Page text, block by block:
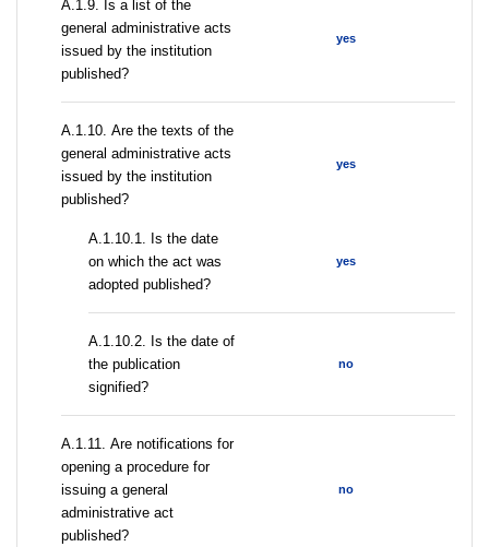
А.1.9. Is a list of the
general administrative acts
issued by the institution
published?
yes
А.1.10. Are the texts of the
general administrative acts
issued by the institution
published?
yes
A.1.10.1. Is the date
on which the act was
adopted published?
yes
A.1.10.2. Is the date of
the publication
signified?
no
А.1.11. Are notifications for
opening a procedure for
issuing a general
administrative act
published?
no